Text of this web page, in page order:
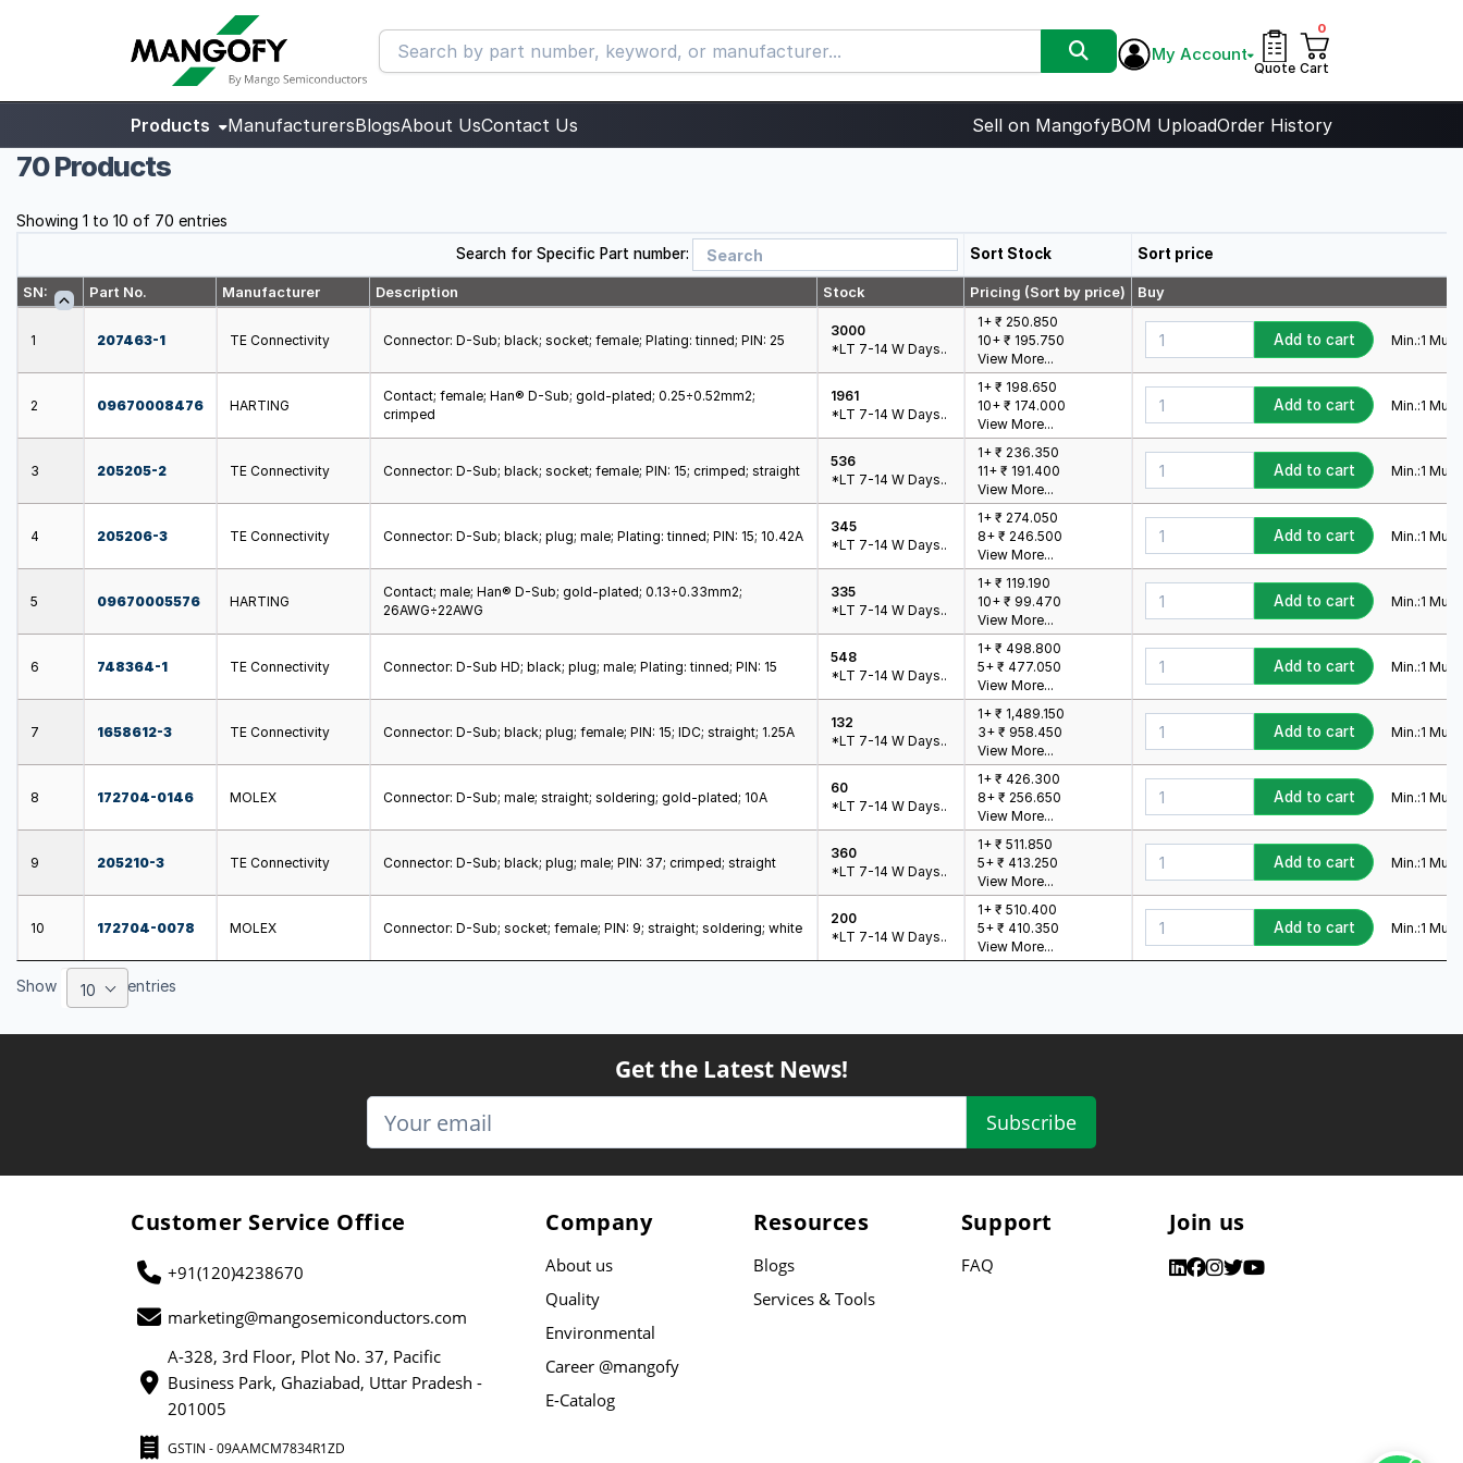
My Account
Quote
0
Cart
Products ManufacturersBlogsAbout UsContact Us Sell on MangofyBOM UploadOrder History
70 Products
Showing 1 to 10 of 70 entries
Search for Specific Part number: Sort Stock Sort price
SN: Part No. Manufacturer Description Stock Pricing (Sort by price) Buy
1 207463-1 TE Connectivity Connector: D-Sub; black; socket; female; Plating: tinned; PIN: 25
3000
*LT 7-14 W Days..
1+ ₹ 250.850
10+ ₹ 195.750
View More...
Add to cart Min.:1 Mult.:
2 09670008476 HARTING
Contact; female; Han® D-Sub; gold-plated; 0.25÷0.52mm2;
crimped
1961
*LT 7-14 W Days..
1+ ₹ 198.650
10+ ₹ 174.000
View More...
Add to cart Min.:1 Mult.:
3 205205-2 TE Connectivity Connector: D-Sub; black; socket; female; PIN: 15; crimped; straight
536
*LT 7-14 W Days..
1+ ₹ 236.350
11+ ₹ 191.400
View More...
Add to cart Min.:1 Mult.:
4 205206-3 TE Connectivity Connector: D-Sub; black; plug; male; Plating: tinned; PIN: 15; 10.42A
345
*LT 7-14 W Days..
1+ ₹ 274.050
8+ ₹ 246.500
View More...
Add to cart Min.:1 Mult.:
5 09670005576 HARTING
Contact; male; Han® D-Sub; gold-plated; 0.13÷0.33mm2;
26AWG÷22AWG
335
*LT 7-14 W Days..
1+ ₹ 119.190
10+ ₹ 99.470
View More...
Add to cart Min.:1 Mult.:
6 748364-1 TE Connectivity Connector: D-Sub HD; black; plug; male; Plating: tinned; PIN: 15
548
*LT 7-14 W Days..
1+ ₹ 498.800
5+ ₹ 477.050
View More...
Add to cart Min.:1 Mult.:
7 1658612-3 TE Connectivity Connector: D-Sub; black; plug; female; PIN: 15; IDC; straight; 1.25A
132
*LT 7-14 W Days..
1+ ₹ 1,489.150
3+ ₹ 958.450
View More...
Add to cart Min.:1 Mult.:
8 172704-0146 MOLEX Connector: D-Sub; male; straight; soldering; gold-plated; 10A
60
*LT 7-14 W Days..
1+ ₹ 426.300
8+ ₹ 256.650
View More...
Add to cart Min.:1 Mult.:
9 205210-3 TE Connectivity Connector: D-Sub; black; plug; male; PIN: 37; crimped; straight
360
*LT 7-14 W Days..
1+ ₹ 511.850
5+ ₹ 413.250
View More...
Add to cart Min.:1 Mult.:
10 172704-0078 MOLEX Connector: D-Sub; socket; female; PIN: 9; straight; soldering; white
200
*LT 7-14 W Days..
1+ ₹ 510.400
5+ ₹ 410.350
View More...
Add to cart Min.:1 Mult.:
Show 10 entries
Get the Latest News!
Subscribe
Customer Service Office
+91(120)4238670
marketing@mangosemiconductors.com
A-328, 3rd Floor, Plot No. 37, Pacific
Business Park, Ghaziabad, Uttar Pradesh -
201005
GSTIN - 09AAMCM7834R1ZD
Company
About us
Quality
Environmental
Career @mangofy
E-Catalog
Resources
Blogs
Services & Tools
Support
FAQ
Join us